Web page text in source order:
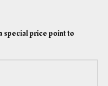
special price point to